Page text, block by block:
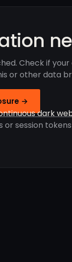
Check if
or other data
→
dark
session tokens